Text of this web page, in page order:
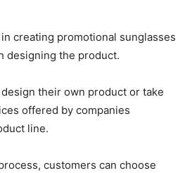
creating promotional sunglasses
designing the product.
their own product or take
offered by companies
line.
customers can choose